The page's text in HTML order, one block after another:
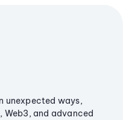
unexpected ways,
Web3, and advanced